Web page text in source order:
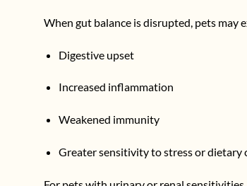
When gut balance is disrupted, pets may
Digestive upset
Increased inflammation
Weakened immunity
Greater sensitivity to stress or dietary